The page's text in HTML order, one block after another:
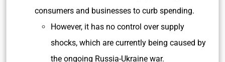
consumers and businesses to curb spending.
However, it has no control over supply
shocks, which are currently being caused by
the ongoing Russia-Ukraine war.